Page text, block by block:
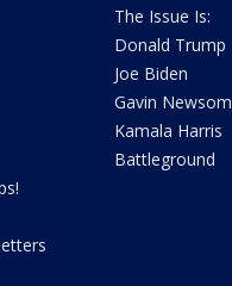
The Issue Is:
Donald Trump
Joe Biden
Gavin Newsom
Kamala Harris
Battleground